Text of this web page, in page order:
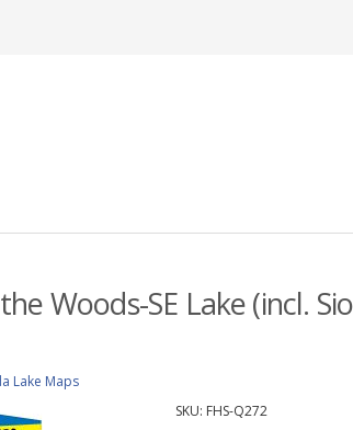
Woods-SE Lake (incl.
Lake Maps
SKU: FHS-Q272